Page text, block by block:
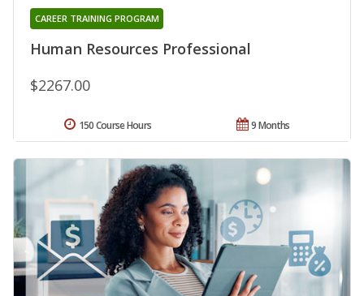
Human Resources Professional
CAREER TRAINING PROGRAM
$2267.00
9 Months
150 Course Hours